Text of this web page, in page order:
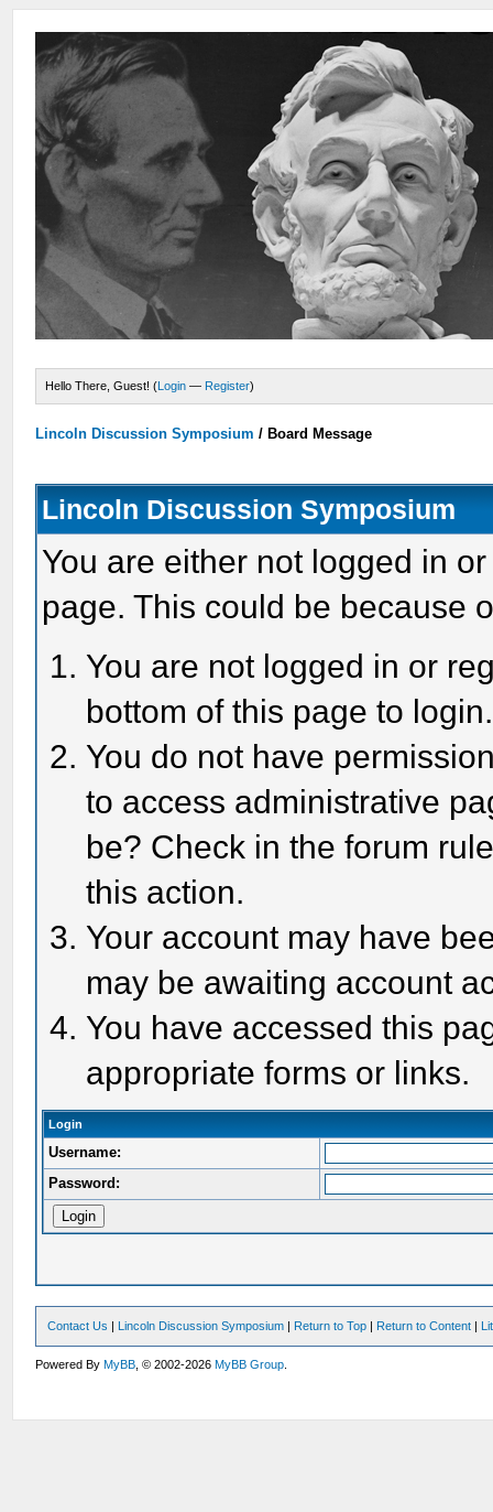
Hello There, Guest! (Login — Register)
Lincoln Discussion Symposium / Board Message
Lincoln Discussion Symposium
You are either not logged in
page. This could be because
You are not logged in or
bottom of this page to login.
You do not have
to access administrative
be? Check in the forum
this action.
Your account may have
may be awaiting account
You have accessed this
appropriate forms or links.
Login
Username:
Password:
Contact Us | Lincoln Discussion Symposium | Return to Top | Return to Content |
Powered ByMyBB , © 2002-2026MyBB Group